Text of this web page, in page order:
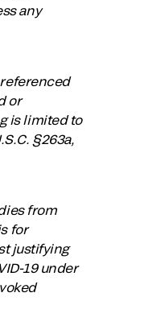
any
or
is limited to
§263a,
from
for
justifying
19 under